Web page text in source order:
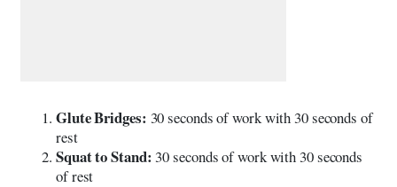
Glute Bridges: 30 seconds of work with 30 seconds of
rest
Squat to Stand:30 seconds of work with 30 seconds
of rest